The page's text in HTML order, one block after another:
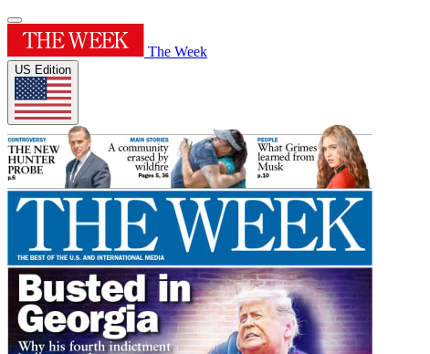
The Week
US Edition